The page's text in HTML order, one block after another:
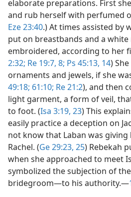
elaborate preparations. First
and rub herself with perfumed
Eze 23:40.) At times assisted by
put on breastbands and a
embroidered, according to her
2:32; Re 19:7, 8; Ps 45:13, 14)
ornaments and jewels, if she
49:18; 61:10; Re 21:2), and then
light garment, a form of veil,
to foot. (Isa 3:19, 23) This
easily practice a deception on
not know that Laban was
Rachel. (Ge 29:23, 25) Rebekah
when she approached to meet
symbolized the subjection of
bridegroom​—to his authority.​—